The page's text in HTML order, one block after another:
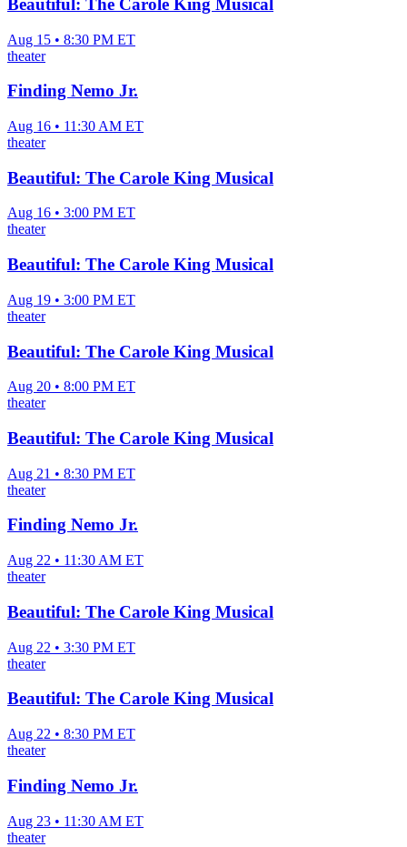
Beautiful: The Carole King Musical
Aug 15 • 8:30 PM ET
theater
Finding Nemo Jr.
Aug 16 • 11:30 AM ET
theater
Beautiful: The Carole King Musical
Aug 16 • 3:00 PM ET
theater
Beautiful: The Carole King Musical
Aug 19 • 3:00 PM ET
theater
Beautiful: The Carole King Musical
Aug 20 • 8:00 PM ET
theater
Beautiful: The Carole King Musical
Aug 21 • 8:30 PM ET
theater
Finding Nemo Jr.
Aug 22 • 11:30 AM ET
theater
Beautiful: The Carole King Musical
Aug 22 • 3:30 PM ET
theater
Beautiful: The Carole King Musical
Aug 22 • 8:30 PM ET
theater
Finding Nemo Jr.
Aug 23 • 11:30 AM ET
theater